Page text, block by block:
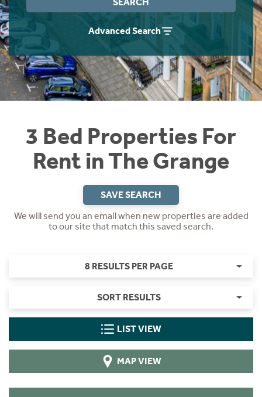
Advanced Search
3 Bed Properties For
Rent in The Grange
SAVE SEARCH
We will send you an email when new properties are added
to our site that match this saved search.
8 RESULTS PER PAGE
SORT RESULTS
LIST VIEW
MAP VIEW
Students
Short Term Let Licence & Obligation Guide
Rettie Financial Services
Think Mortgages. Think Rettie.
Home Buying App
LBTT Calculator